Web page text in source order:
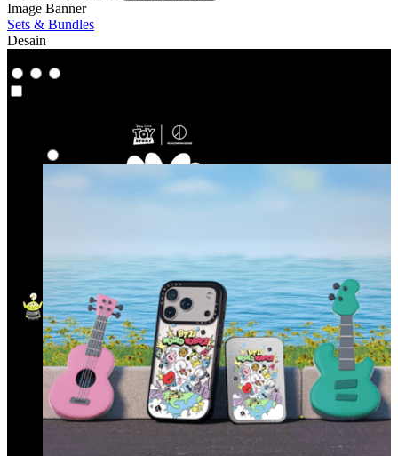
Image Banner
Sets & Bundles
Desain